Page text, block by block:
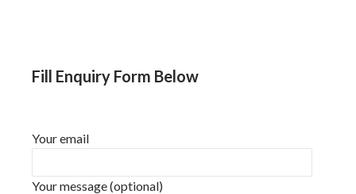
Fill Enquiry Form Below
Your email
Your message (optional)